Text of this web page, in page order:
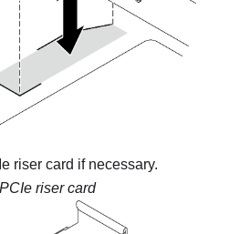
riser card if necessary.
riser card